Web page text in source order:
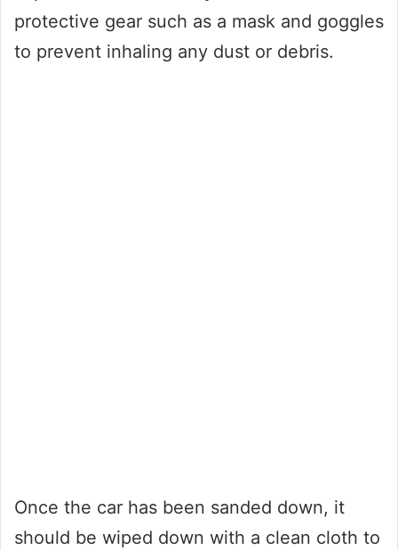
protective gear such as a mask and goggles
to prevent inhaling any dust or debris.
Once the car has been sanded down, it
should be wiped down with a clean cloth to